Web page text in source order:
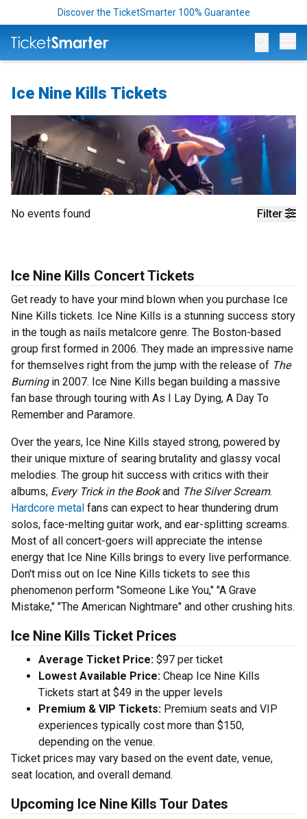
Discover the TicketSmarter 100% Guarantee
Ice Nine Kills Tickets
Filter
No events found
Ice Nine Kills Concert Tickets
Get ready to have your mind blown when you purchase Ice
Nine Kills tickets. Ice Nine Kills is a stunning success story
in the tough as nails metalcore genre. The Boston-based
group first formed in 2006. They made an impressive name
for themselves right from the jump with the release of The
Burningin 2007. Ice Nine Kills began building a massive
fan base through touring with As I Lay Dying, A Day To
Remember and Paramore.
Over the years, Ice Nine Kills stayed strong, powered by
their unique mixture of searing brutality and glassy vocal
melodies. The group hit success with critics with their
albums, Every Trick in the Bookand The Silver Scream.
Hardcore metal fans can expect to hear thundering drum
solos, face-melting guitar work, and ear-splitting screams.
Most of all concert-goers will appreciate the intense
energy that Ice Nine Kills brings to every live performance.
Don't miss out on Ice Nine Kills tickets to see this
phenomenon perform "Someone Like You," "A Grave
Mistake," "The American Nightmare" and other crushing hits.
Ice Nine Kills Ticket Prices
Average Ticket Price: $97 per ticket
Lowest Available Price: Cheap Ice Nine Kills
Tickets start at $49 in the upper levels
Premium & VIP Tickets: Premium seats and VIP
experiences typically cost more than $150,
depending on the venue.
Ticket prices may vary based on the event date, venue,
seat location, and overall demand.
Upcoming Ice Nine Kills Tour Dates